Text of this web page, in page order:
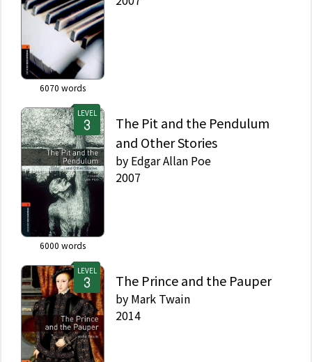
6070 words
LEVEL
6000 words
The Pit and the Pendulum
and Other Stories
by Edgar Allan Poe
2007
LEVEL
The Prince and the Pauper
by Mark Twain
2014